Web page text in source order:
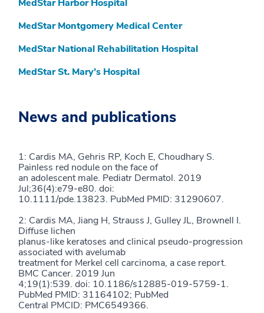
MedStar Harbor Hospital
MedStar Montgomery Medical Center
MedStar National Rehabilitation Hospital
MedStar St. Mary’s Hospital
News and publications
1: Cardis MA, Gehris RP, Koch E, Choudhary S.
Painless red nodule on the face of
an adolescent male. Pediatr Dermatol. 2019
Jul;36(4):e79-e80. doi:
10.1111/pde.13823. PubMed PMID: 31290607.
2: Cardis MA, Jiang H, Strauss J, Gulley JL, Brownell I.
Diffuse lichen
planus-like keratoses and clinical pseudo-progression
associated with avelumab
treatment for Merkel cell carcinoma, a case report.
BMC Cancer. 2019 Jun
4;19(1):539. doi: 10.1186/s12885-019-5759-1.
PubMed PMID: 31164102; PubMed
Central PMCID: PMC6549366.